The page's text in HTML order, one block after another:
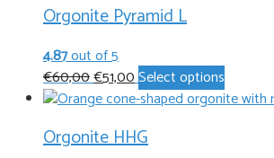
€75,00.€63,75.
Orgonite Pyramid L
4.87out of 5
€60,00Original
price
€60,00.
€51,00Current
price
€51,00.
Select options
product
Orgonite HHG